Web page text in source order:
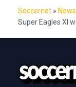
Soccernet » News
Super Eagles XI